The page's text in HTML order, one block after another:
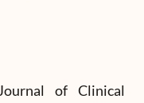
of Clinical